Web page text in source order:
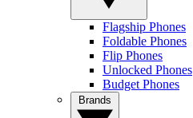
Flagship Phones
Foldable Phones
Flip Phones
Unlocked Phones
Budget Phones